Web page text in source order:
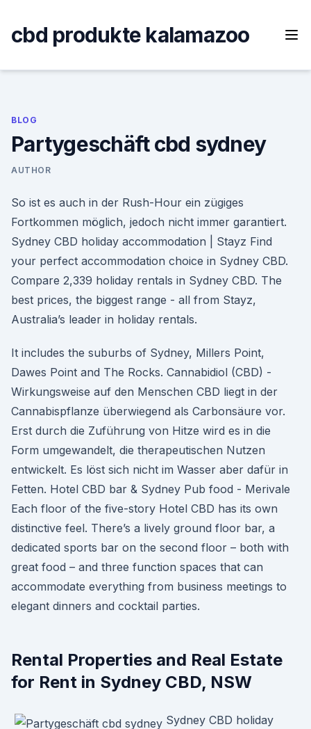
content
cbd produkte kalamazoo
BLOG
Partygeschäft cbd sydney
AUTHOR
So ist es auch in der Rush-Hour ein zügiges
Fortkommen möglich, jedoch nicht immer garantiert.
Sydney CBD holiday accommodation | Stayz Find
your perfect accommodation choice in Sydney CBD.
Compare 2,339 holiday rentals in Sydney CBD. The
best prices, the biggest range - all from Stayz,
Australia’s leader in holiday rentals.
It includes the suburbs of Sydney, Millers Point,
Dawes Point and The Rocks. Cannabidiol (CBD) -
Wirkungsweise auf den Menschen CBD liegt in der
Cannabispflanze überwiegend als Carbonsäure vor.
Erst durch die Zuführung von Hitze wird es in die
Form umgewandelt, die therapeutischen Nutzen
entwickelt. Es löst sich nicht im Wasser aber dafür in
Fetten. Hotel CBD bar & Sydney Pub food - Merivale
Each floor of the five-story Hotel CBD has its own
distinctive feel. There’s a lively ground floor bar, a
dedicated sports bar on the second floor – both with
great food – and three function spaces that can
accommodate everything from business meetings to
elegant dinners and cocktail parties.
Rental Properties and Real Estate
for Rent in Sydney CBD, NSW
Sydney CBD holiday